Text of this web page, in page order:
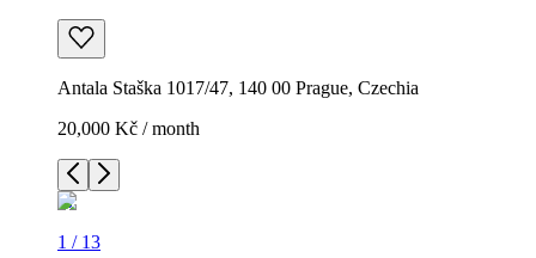
Antala Staška 1017/47, 140 00 Prague, Czechia
20,000 Kč / month
1 / 13